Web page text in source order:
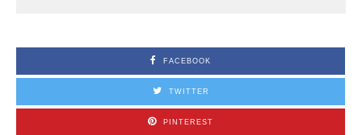
FACEBOOK
TWITTER
PINTEREST